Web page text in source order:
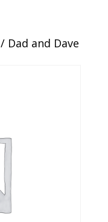
/ Dad and Dave